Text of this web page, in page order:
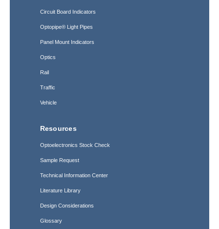
Circuit Board Indicators
Optopipe® Light Pipes
Panel Mount Indicators
Optics
Rail
Traffic
Vehicle
Resources
Optoelectronics Stock Check
Sample Request
Technical Information Center
Literature Library
Design Considerations
Glossary